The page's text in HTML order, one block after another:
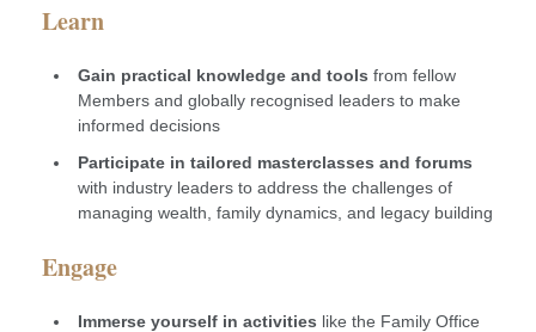
Learn
Gain practical knowledge and tools from fellow
Members and globally recognised leaders to make
informed decisions
Participate in tailored masterclasses and forums
with industry leaders to address the challenges of
managing wealth, family dynamics, and legacy building
Engage
Immerse yourself in activities like the Family Office